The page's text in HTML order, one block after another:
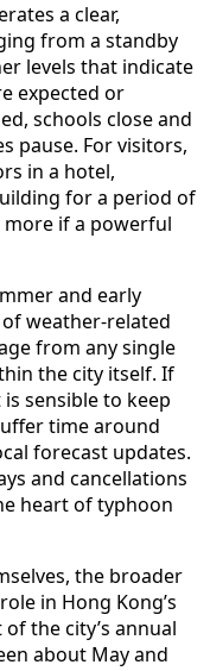
a clear,
from a standby
levels that indicate
expected or
schools close and
pause. For visitors,
in a hotel,
for a period of
more if a powerful
and early
weather-related
from any single
the city itself. If
sensible to keep
time around
forecast updates.
and cancellations
heart of typhoon
the broader
in Hong Kong’s
the city’s annual
about May and